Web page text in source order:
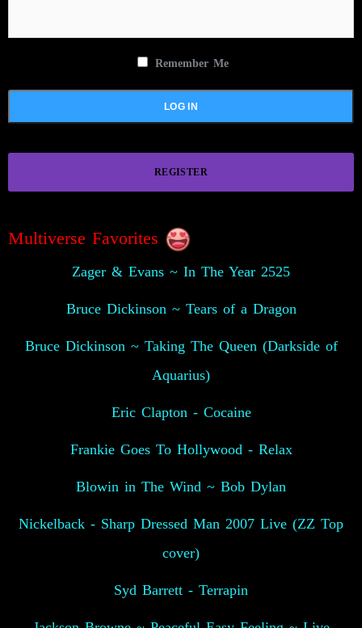
Remember Me
REGISTER
Multiverse Favorites
Zager & Evans ~ In The Year 2525
Bruce Dickinson ~ Tears of a Dragon
Bruce Dickinson ~ Taking The Queen (Darkside of
Aquarius)
Eric Clapton - Cocaine
Frankie Goes To Hollywood - Relax
Blowin in The Wind ~ Bob Dylan
Nickelback - Sharp Dressed Man 2007 Live (ZZ Top
cover)
Syd Barrett - Terrapin